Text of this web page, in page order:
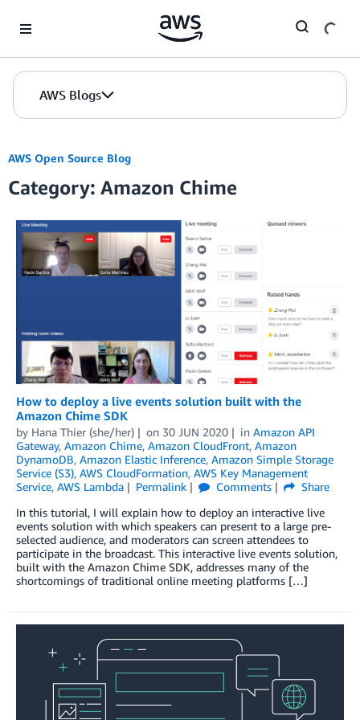
AWS Blogs
AWS Open Source Blog
Category: Amazon Chime
How to deploy a live events solution built with the
Amazon Chime SDK
by Hana Thier (she/her) on 30 JUN 2020 in Amazon API
Gateway, Amazon Chime, Amazon CloudFront, Amazon
DynamoDB, Amazon Elastic Inference, Amazon Simple Storage
Service (S3), AWS CloudFormation, AWS Key Management
Service, AWS Lambda Permalink Comments
Share
In this tutorial, I will explain how to deploy an interactive live
events solution with which speakers can present to a large pre-
selected audience, and moderators can screen attendees to
participate in the broadcast. This interactive live events solution,
built with the Amazon Chime SDK, addresses many of the
shortcomings of traditional online meeting platforms […]